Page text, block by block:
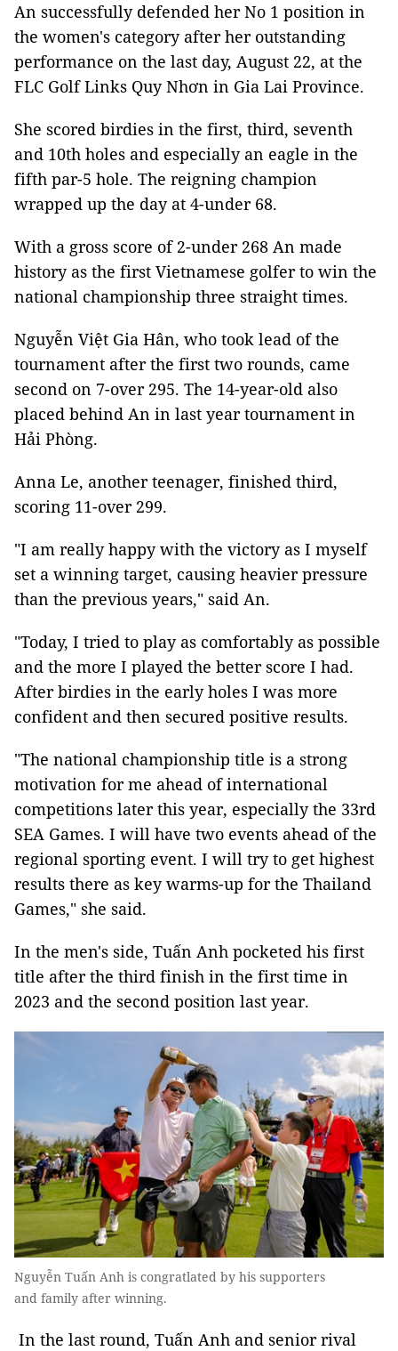
An successfully defended her No 1 position in
the women's category after her outstanding
performance on the last day, August 22, at the
FLC Golf Links Quy Nhơn in Gia Lai Province.
She scored birdies in the first, third, seventh
and 10th holes and especially an eagle in the
fifth par-5 hole. The reigning champion
wrapped up the day at 4-under 68.
With a gross score of 2-under 268 An made
history as the first Vietnamese golfer to win the
national championship three straight times.
Nguyễn Việt Gia Hân, who took lead of the
tournament after the first two rounds, came
second on 7-over 295. The 14-year-old also
placed behind An in last year tournament in
Hải Phòng.
Anna Le, another teenager, finished third,
scoring 11-over 299.
"I am really happy with the victory as I myself
set a winning target, causing heavier pressure
than the previous years," said An.
"Today, I tried to play as comfortably as possible
and the more I played the better score I had.
After birdies in the early holes I was more
confident and then secured positive results.
"The national championship title is a strong
motivation for me ahead of international
competitions later this year, especially the 33rd
SEA Games. I will have two events ahead of the
regional sporting event. I will try to get highest
results there as key warms-up for the Thailand
Games," she said.
In the men's side, Tuấn Anh pocketed his first
title after the third finish in the first time in
2023 and the second position last year.
Nguyễn Tuấn Anh is congratlated by his supporters
and family after winning.
In the last round, Tuấn Anh and senior rival